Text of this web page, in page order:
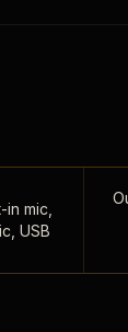
mic,
USB